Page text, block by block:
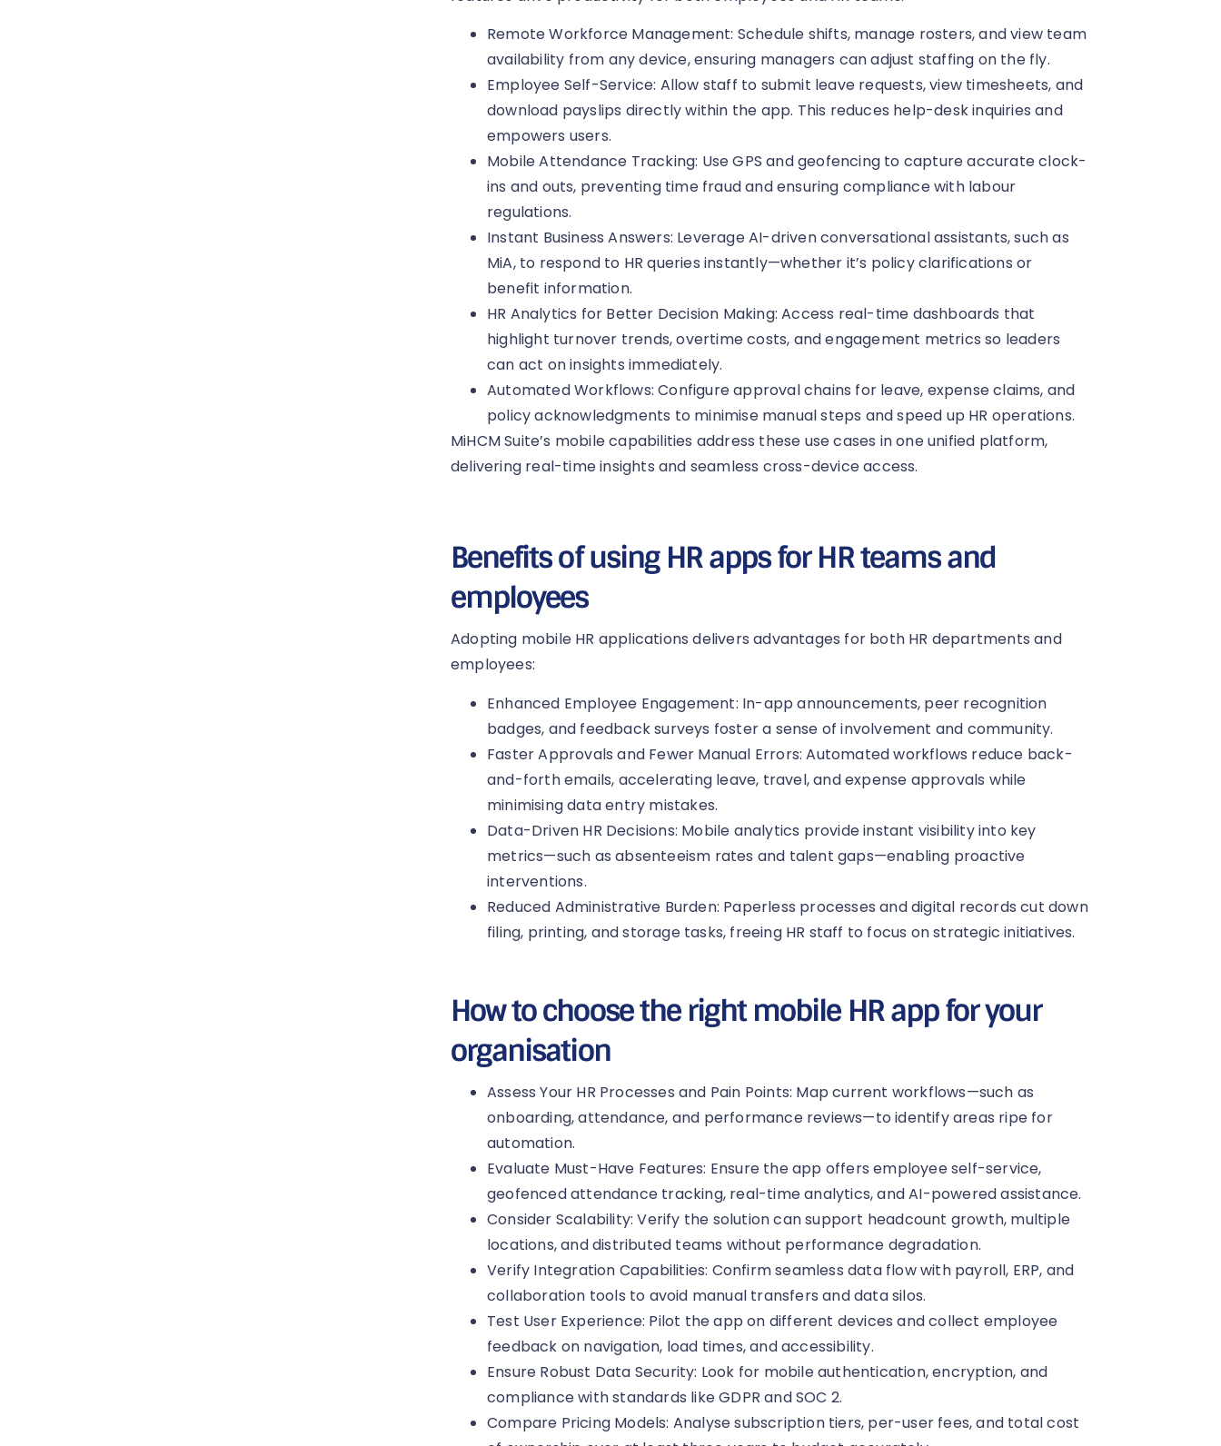
Remote Workforce Management: Schedule shifts, manage rosters, and view team
availability from any device, ensuring managers can adjust staffing on the fly.
Employee Self-Service: Allow staff to submit leave requests, view timesheets, and
download payslips directly within the app. This reduces help-desk inquiries and
empowers users.
Mobile Attendance Tracking: Use GPS and geofencing to capture accurate clock-
ins and outs, preventing time fraud and ensuring compliance with labour
regulations.
Instant Business Answers: Leverage AI-driven conversational assistants, such as
MiA, to respond to HR queries instantly—whether it’s policy clarifications or
benefit information.
HR Analytics for Better Decision Making: Access real-time dashboards that
highlight turnover trends, overtime costs, and engagement metrics so leaders
can act on insights immediately.
Automated Workflows: Configure approval chains for leave, expense claims, and
policy acknowledgments to minimise manual steps and speed up HR operations.
MiHCM Suite’s mobile capabilities address these use cases in one unified platform,
delivering real-time insights and seamless cross-device access.
Benefits of using HR apps for HR teams and
employees
Adopting mobile HR applications delivers advantages for both HR departments and
employees:
Enhanced Employee Engagement: In-app announcements, peer recognition
badges, and feedback surveys foster a sense of involvement and community.
Faster Approvals and Fewer Manual Errors: Automated workflows reduce back-
and-forth emails, accelerating leave, travel, and expense approvals while
minimising data entry mistakes.
Data-Driven HR Decisions: Mobile analytics provide instant visibility into key
metrics—such as absenteeism rates and talent gaps—enabling proactive
interventions.
Reduced Administrative Burden: Paperless processes and digital records cut down
filing, printing, and storage tasks, freeing HR staff to focus on strategic initiatives.
How to choose the right mobile HR app for your
organisation
Assess Your HR Processes and Pain Points: Map current workflows—such as
onboarding, attendance, and performance reviews—to identify areas ripe for
automation.
Evaluate Must-Have Features: Ensure the app offers employee self-service,
geofenced attendance tracking, real-time analytics, and AI-powered assistance.
Consider Scalability: Verify the solution can support headcount growth, multiple
locations, and distributed teams without performance degradation.
Verify Integration Capabilities: Confirm seamless data flow with payroll, ERP, and
collaboration tools to avoid manual transfers and data silos.
Test User Experience: Pilot the app on different devices and collect employee
feedback on navigation, load times, and accessibility.
Ensure Robust Data Security: Look for mobile authentication, encryption, and
compliance with standards like GDPR and SOC 2.
Compare Pricing Models: Analyse subscription tiers, per-user fees, and total cost